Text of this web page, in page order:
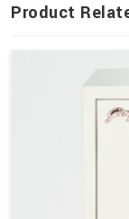
Product